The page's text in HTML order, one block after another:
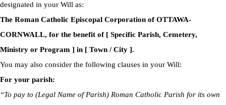
designated in your Will as:
The Roman Catholic Episcopal Corporation of OTTAWA-
CORNWALL, for the benefit of [ Specific Parish, Cemetery,
Ministry or Program ] in [ Town / City ].
You may also consider the following clauses in your Will:
For your parish:
“To pay to (Legal Name of Parish) Roman Catholic Parish for its own